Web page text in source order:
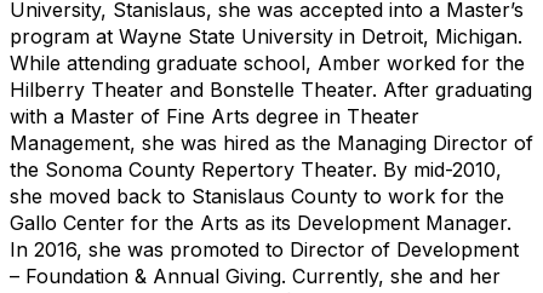
University, Stanislaus, she was accepted into a Master’s
program at Wayne State University in Detroit, Michigan.
While attending graduate school, Amber worked for the
Hilberry Theater and Bonstelle Theater. After graduating
with a Master of Fine Arts degree in Theater
Management, she was hired as the Managing Director of
the Sonoma County Repertory Theater. By mid-2010,
she moved back to Stanislaus County to work for the
Gallo Center for the Arts as its Development Manager.
In 2016, she was promoted to Director of Development
– Foundation & Annual Giving. Currently, she and her